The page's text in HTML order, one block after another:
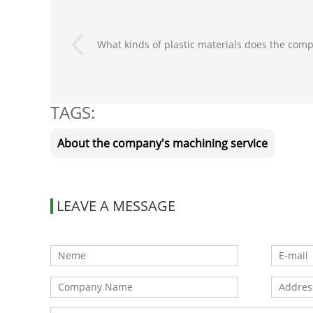
What kinds of plastic materials does the
TAGS:
About the company's machining service
LEAVE A MESSAGE